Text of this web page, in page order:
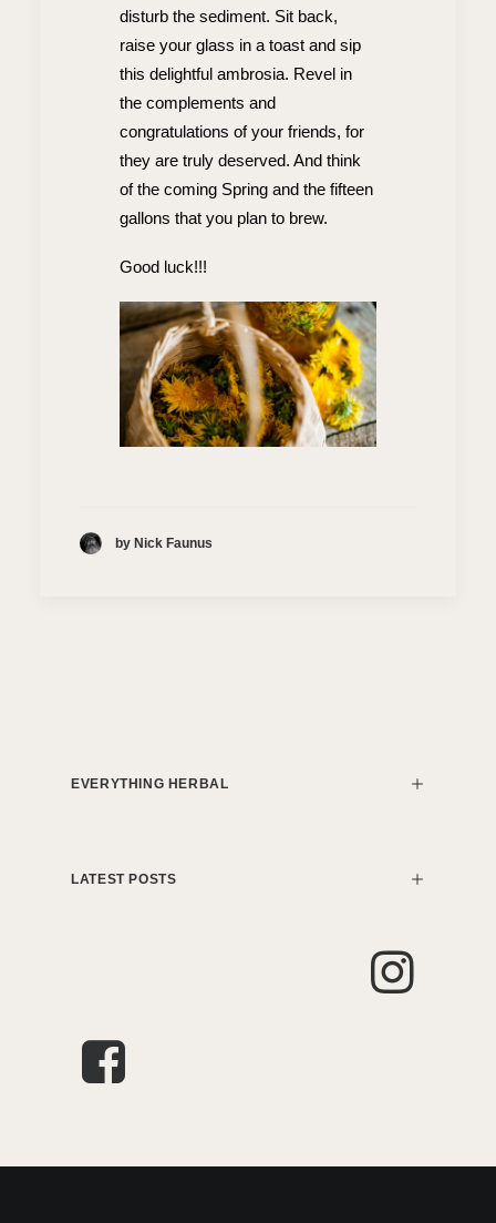
disturb the sediment. Sit back,
raise your glass in a toast and sip
this delightful ambrosia. Revel in
the complements and
congratulations of your friends, for
they are truly deserved. And think
of the coming Spring and the fifteen
gallons that you plan to brew.
Good luck!!!
by Nick Faunus
EVERYTHING HERBAL
LATEST POSTS